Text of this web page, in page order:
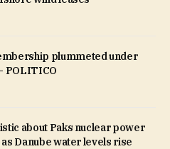
plummeted under
POLITICO
about Paks nuclear power
Danube water levels rise